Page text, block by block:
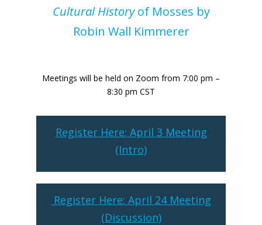
Cultural Historyof Mosses by
Robin Wall Kimmerer
Meetings will be held on Zoom from 7:00 pm –
8:30 pm CST
Register Here: April 3 Meeting
(Intro)
Register Here: April 24 Meeting
(Discussion)